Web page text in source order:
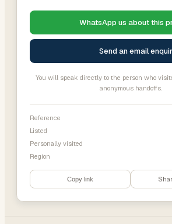
WhatsApp us about this
Send an email
You will speak directly to the person who
anonymous handoffs.
Reference
Listed
Personally visited
Region
Copy link